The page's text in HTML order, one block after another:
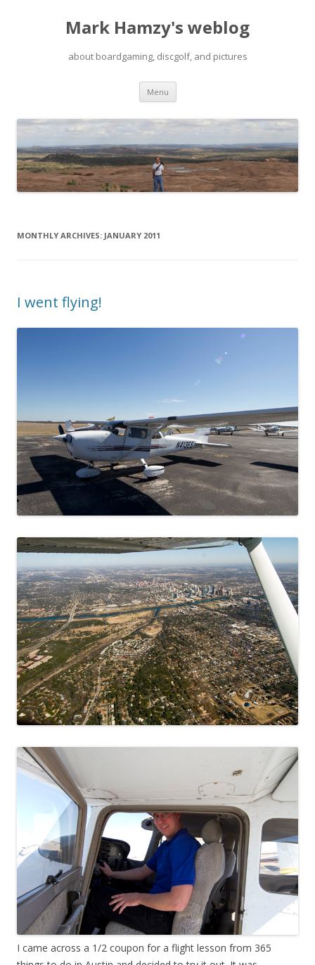
Mark Hamzy's weblog
about boardgaming, discgolf, and pictures
Menu Skip
content
MONTHLY ARCHIVES: JANUARY 2011
I went flying!
I came across a 1/2 coupon for a flight lesson from 365